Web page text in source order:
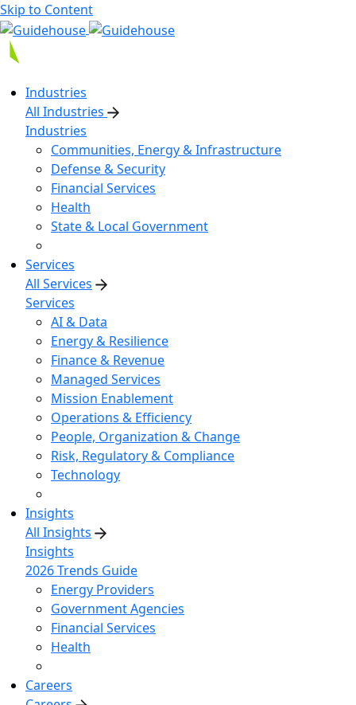
Skip to Content
Industries
All Industries
Industries
Communities, Energy & Infrastructure
Defense & Security
Financial Services
Health
State & Local Government
Services
All Services
Services
AI & Data
Energy & Resilience
Finance & Revenue
Managed Services
Mission Enablement
Operations & Efficiency
People, Organization & Change
Risk, Regulatory & Compliance
Technology
Insights
All Insights
Insights
2026 Trends Guide
Energy Providers
Government Agencies
Financial Services
Health
Careers